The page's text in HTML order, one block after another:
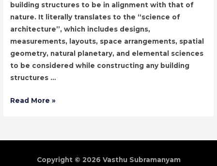
building structures to be in alignment with that of
nature. It literally translates to the “science of
architecture”, which includes designs,
measurements, layouts, space arrangements, spatial
geometry, natural planetary, and elemental sciences
to be considered while constructing any building
structures …
Vastu
Read More »
Copyright © 2026 Vasthu Subramanyam